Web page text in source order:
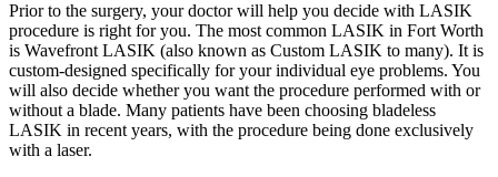
Prior to the surgery, your doctor will help you decide with LASIK
procedure is right for you. The most common LASIK in Fort Worth
is Wavefront LASIK (also known as Custom LASIK to many). It is
custom-designed specifically for your individual eye problems. You
will also decide whether you want the procedure performed with or
without a blade. Many patients have been choosing bladeless
LASIK in recent years, with the procedure being done exclusively
with a laser.